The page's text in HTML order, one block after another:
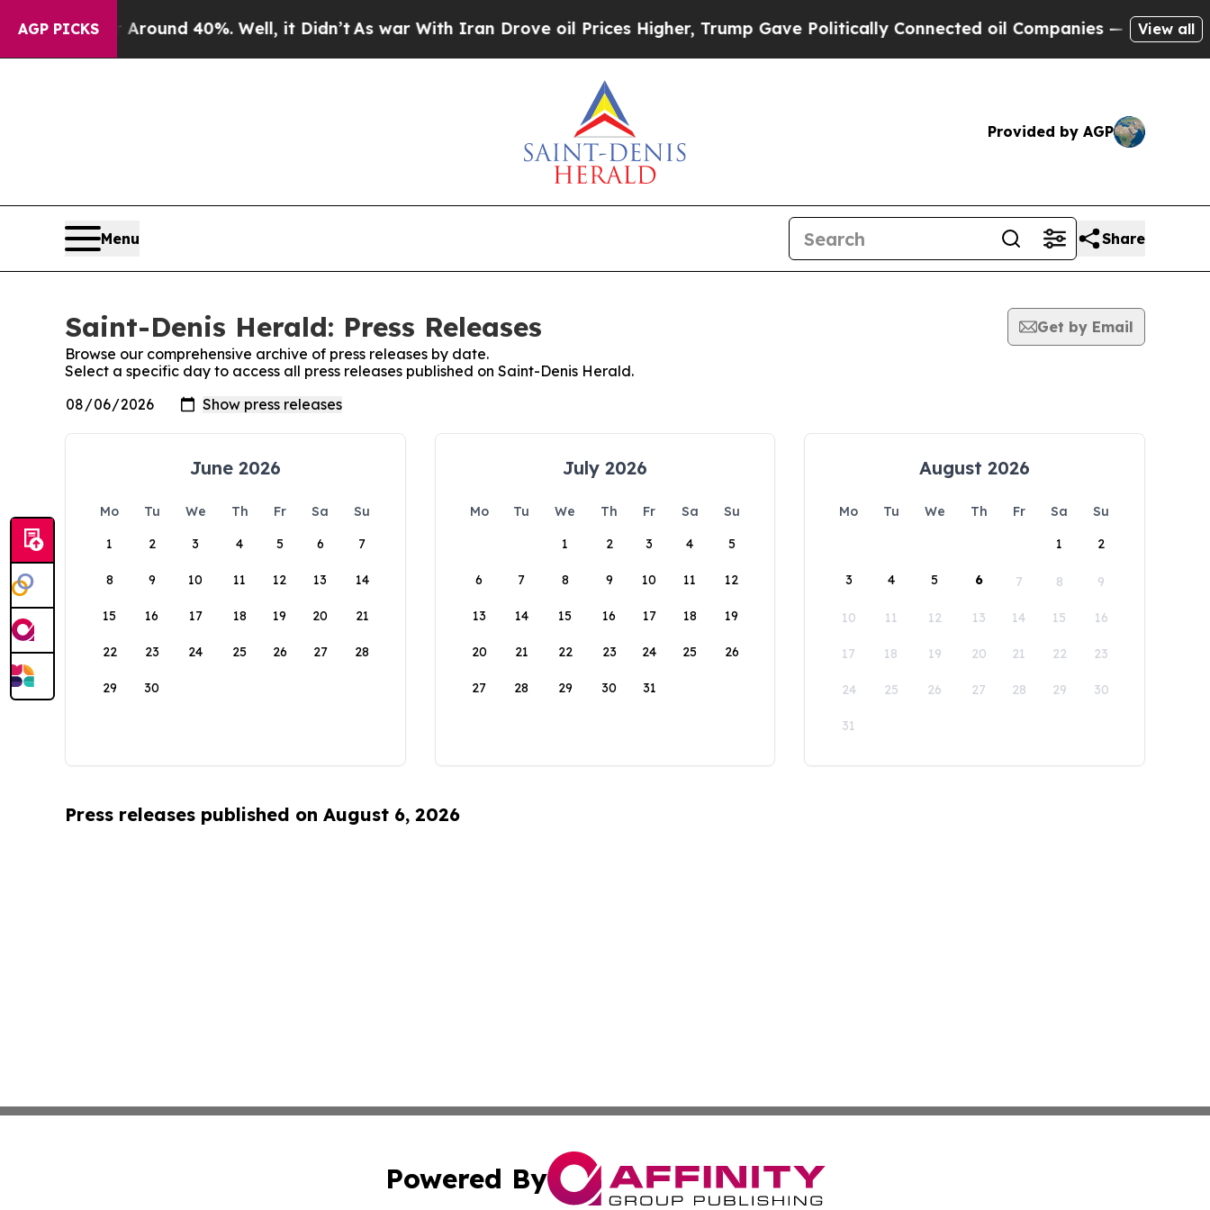
AGP PICKS
a Floor Around 40%. Well, it Didn’tAs war With Iran Drove oil Prices Higher, Trump Gave Politically Connected oil Companies — not View all
Provided by AGP
Menu Share
Saint-Denis Herald: Press Releases
Get by Email
Browse our comprehensive archive of press releases by date.
Select a specific day to access all press releases published on Saint-Denis Herald.
June 2026
Mo Tu We Th Fr Sa
Su
1
2 3 4 5 6 7
8 9 10 11 12 13 14
15 16 17 18 19 20 21
22 23 24 25 26 27 28
29 30
July 2026
Mo Tu We Th Fr Sa
Su
1
2 3 4 5
6 7 8 9 10 11 12
13 14 15 16 17 18 19
20 21 22 23 24 25 26
27 28 29 30 31
August 2026
Mo Tu We Th Fr Sa
Su
1
2
3 4 5 6 7 8 9
10 11 12 13 14 15 16
17 18 19 20 21 22 23
24 25 26 27 28 29 30
31
Press releases published on August 6, 2026
Powered By